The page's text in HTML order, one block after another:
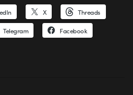
X Threads
Telegram Facebook